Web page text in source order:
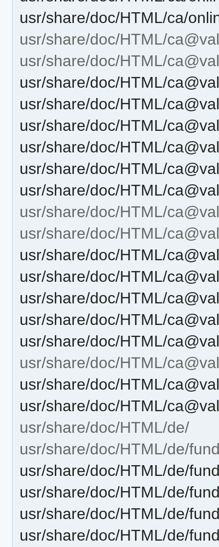
usr/share/doc/HTML/ca/
usr/share/doc/HTML/
usr/share/doc/HTML/
usr/share/doc/HTML/
usr/share/doc/HTML/
usr/share/doc/HTML/
usr/share/doc/HTML/
usr/share/doc/HTML/
usr/share/doc/HTML/
usr/share/doc/HTML/
usr/share/doc/HTML/
usr/share/doc/HTML/
usr/share/doc/HTML/
usr/share/doc/HTML/
usr/share/doc/HTML/
usr/share/doc/HTML/
usr/share/doc/HTML/
usr/share/doc/HTML/
usr/share/doc/HTML/
usr/share/doc/HTML/de/
usr/share/doc/HTML/de/
usr/share/doc/HTML/de/
usr/share/doc/HTML/de/
usr/share/doc/HTML/de/
usr/share/doc/HTML/de/